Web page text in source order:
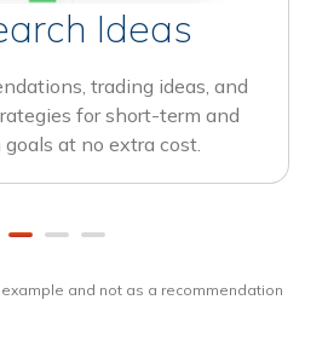
Ideas
trading ideas, and
for short-term and
at no extra cost.
and not as a recommendation